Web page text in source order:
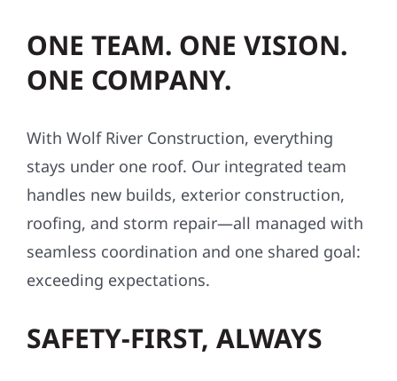
ONE TEAM. ONE VISION.
ONE COMPANY.
With Wolf River Construction, everything
stays under one roof. Our integrated team
handles new builds, exterior construction,
roofing, and storm repair—all managed with
seamless coordination and one shared goal:
exceeding expectations.
SAFETY-FIRST, ALWAYS